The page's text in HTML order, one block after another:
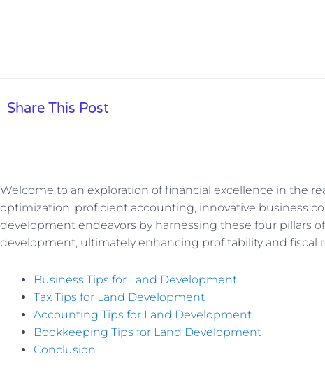
Share This Post
Welcome to an exploration of financial excellence in the
optimization, proficient accounting, innovative business
development endeavors by harnessing these four pillars
development, ultimately enhancing profitability and fiscal
Business Tips for Land Development
Tax Tips for Land Development
Accounting Tips for Land Development
Bookkeeping Tips for Land Development
Conclusion